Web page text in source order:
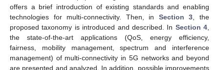
offers a brief introduction of existing standards and enabling
technologies for multi-connectivity. Then, in Section 3, the
proposed taxonomy is introduced and described. In Section 4,
the state-of-the-art applications (QoS, energy efficiency,
fairness, mobility management, spectrum and interference
management) of multi-connectivity in 5G networks and beyond
are presented and analyzed. In addition, possible improvements